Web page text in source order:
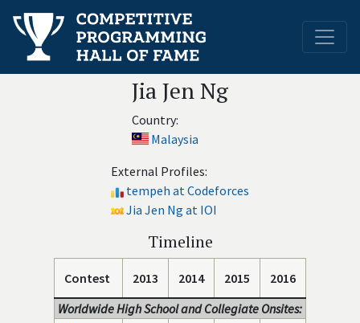
Jia Jen Ng
Country:
Malaysia
External Profiles:
tempeh at Codeforces
Jia Jen Ng at IOI
Timeline
Contest 2013 2014 2015
2016
Worldwide High School and Collegiate Onsites: